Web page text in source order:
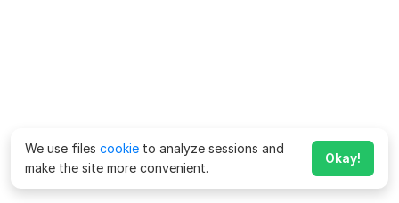
We use files cookie to analyze sessions and
make the site more convenient.
Okay!